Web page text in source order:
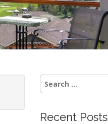
Search
for:
Recent Posts